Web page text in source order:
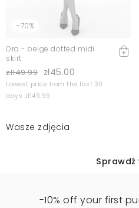
-70%
Ora - beige dotted midi
skirt
zł149.99 zł45.00
Lowest price from the last 30
days zł149.99
Wasze zdjęcia
Sprawdź
-10% off your first